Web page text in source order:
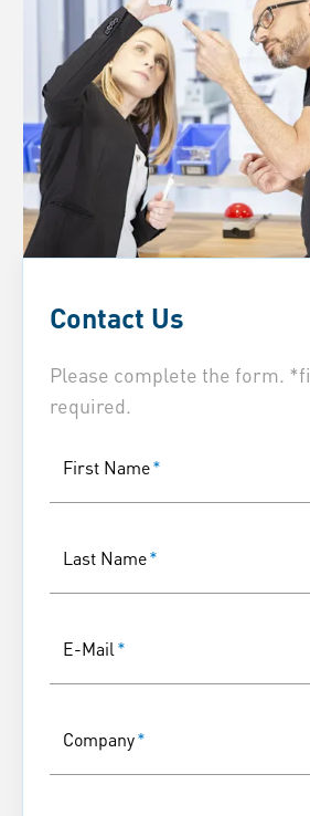
Contact Us
Please complete the form.
required.
First Name*
Last Name*
E-Mail *
Company*